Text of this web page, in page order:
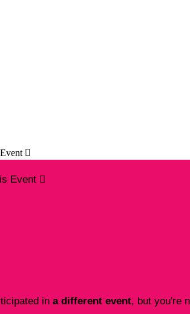

Event 
in a different event, but you're